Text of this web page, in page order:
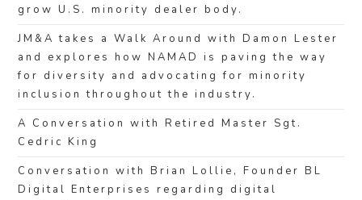
grow U.S. minority dealer body.
JM&A takes a Walk Around with Damon Lester
and explores how NAMAD is paving the way
for diversity and advocating for minority
inclusion throughout the industry.
A Conversation with Retired Master Sgt.
Cedric King
Conversation with Brian Lollie, Founder BL
Digital Enterprises regarding digital